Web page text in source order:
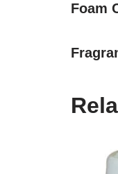
Foam